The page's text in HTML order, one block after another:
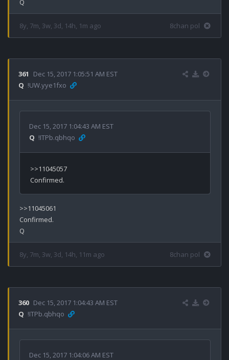
8y, 7m, 3w, 3d, 14h, 1m ago 8chan pol
361
Dec 15, 2017 1:05:51 AM EST
Q !UW.yye1fxo
Dec 15, 2017 1:04:43 AM EST
Q !ITPb.qbhqo
>>11045057
>>11045061
Confirmed.
8y, 7m, 3w, 3d, 14h, 11m ago 8chan pol
360 Dec 15, 2017 1:04:43 AM EST
Q !ITPb.qbhqo
Dec 15, 2017 1:04:06 AM EST